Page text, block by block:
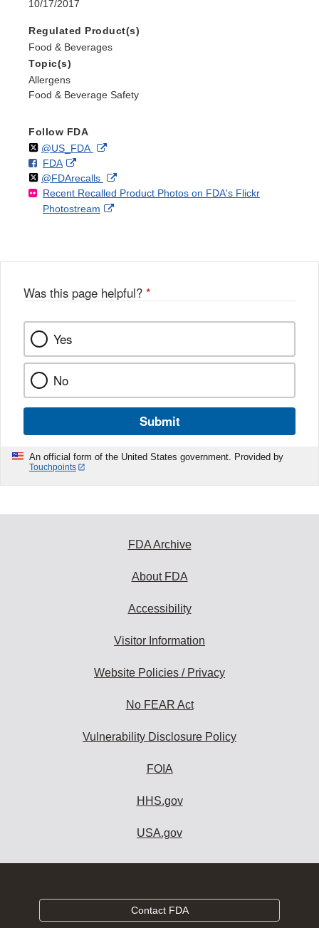
10/17/2017
Regulated Product(s)
Food & Beverages
Topic(s)
Allergens
Food & Beverage Safety
Follow FDA
Follow
@US_FDAon External
Disclaimer
F
o
l
l
FDAo
n
F
a
k
External
Link
Disclaimer
Follow
@FDArecallson
X
External
Link
Recent Recalled Product Photos on FDA's Flickr
Photostream
External
Was this page helpful? *
Yes
No
Submit
An official form of the United States government. Provided by
Touchpoints
FDA Archive
About FDA
Accessibility
Visitor Information
Website Policies / Privacy
No FEAR Act
Vulnerability Disclosure Policy
FOIA
HHS.gov
USA.gov
Contact FDA